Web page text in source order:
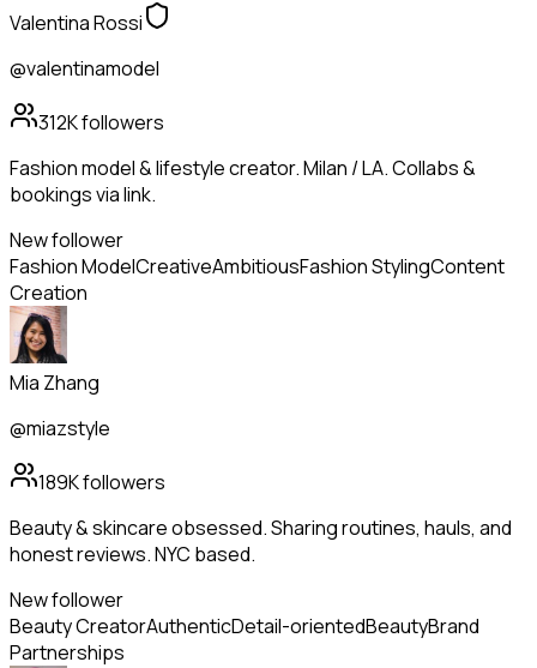
Valentina Rossi
@valentinamodel
312Kfollowers
Fashion model & lifestyle creator. Milan / LA. Collabs &
bookings via link.
New follower
Fashion ModelCreativeAmbitiousFashion StylingContent
Creation
Mia Zhang
@miazstyle
189Kfollowers
Beauty & skincare obsessed. Sharing routines, hauls, and
honest reviews. NYC based.
New follower
Beauty CreatorAuthenticDetail-orientedBeautyBrand
Partnerships